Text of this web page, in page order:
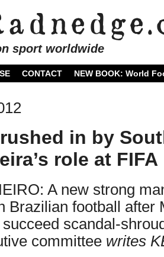
sport worldwide
CONTACT NEW BOOK: World
in by
role at FIFA
A new strong
Brazilian football after
scandal-
committee writes